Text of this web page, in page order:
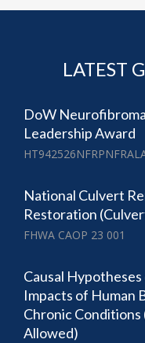
LATEST
DoW
Leadership Award
National Culvert
Restoration
FHWA CAOP 23 001
Causal
Impacts of Human
Chronic Conditions
Allowed)